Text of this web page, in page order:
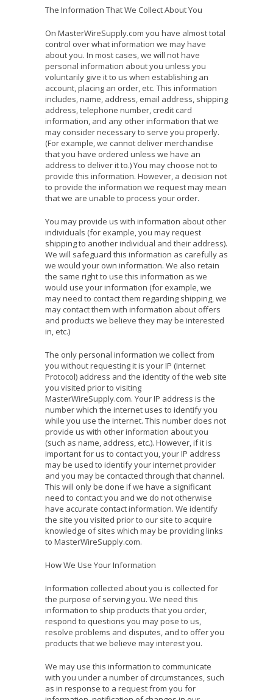
The Information That We Collect About You
On MasterWireSupply.com you have almost total
control over what information we may have
about you. In most cases, we will not have
personal information about you unless you
voluntarily give it to us when establishing an
account, placing an order, etc. This information
includes, name, address, email address, shipping
address, telephone number, credit card
information, and any other information that we
may consider necessary to serve you properly.
(For example, we cannot deliver merchandise
that you have ordered unless we have an
address to deliver it to.) You may choose not to
provide this information. However, a decision not
to provide the information we request may mean
that we are unable to process your order.
You may provide us with information about other
individuals (for example, you may request
shipping to another individual and their address).
We will safeguard this information as carefully as
we would your own information. We also retain
the same right to use this information as we
would use your information (for example, we
may need to contact them regarding shipping, we
may contact them with information about offers
and products we believe they may be interested
in, etc.)
The only personal information we collect from
you without requesting it is your IP (Internet
Protocol) address and the identity of the web site
you visited prior to visiting
MasterWireSupply.com. Your IP address is the
number which the internet uses to identify you
while you use the internet. This number does not
provide us with other information about you
(such as name, address, etc.). However, if it is
important for us to contact you, your IP address
may be used to identify your internet provider
and you may be contacted through that channel.
This will only be done if we have a significant
need to contact you and we do not otherwise
have accurate contact information. We identify
the site you visited prior to our site to acquire
knowledge of sites which may be providing links
to MasterWireSupply.com.
How We Use Your Information
Information collected about you is collected for
the purpose of serving you. We need this
information to ship products that you order,
respond to questions you may pose to us,
resolve problems and disputes, and to offer you
products that we believe may interest you.
We may use this information to communicate
with you under a number of circumstances, such
as in response to a request from you for